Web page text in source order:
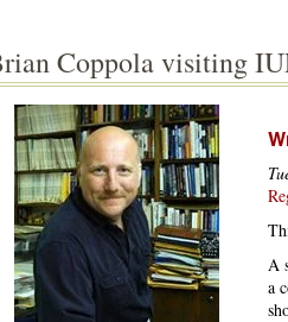
Coppola visiting
A
a